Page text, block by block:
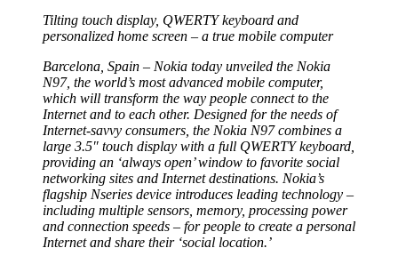
Tilting touch display, QWERTY keyboard and
personalized home screen – a true mobile computer
Barcelona, Spain – Nokia today unveiled the Nokia
N97, the world’s most advanced mobile computer,
which will transform the way people connect to the
Internet and to each other. Designed for the needs of
Internet-savvy consumers, the Nokia N97 combines a
large 3.5″ touch display with a full QWERTY keyboard,
providing an ‘always open’ window to favorite social
networking sites and Internet destinations. Nokia’s
flagship Nseries device introduces leading technology –
including multiple sensors, memory, processing power
and connection speeds – for people to create a personal
Internet and share their ‘social location.’